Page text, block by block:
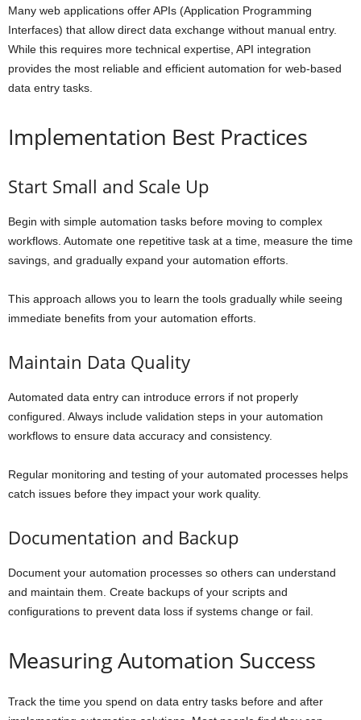
Many web applications offer APIs (Application Programming
Interfaces) that allow direct data exchange without manual entry.
While this requires more technical expertise, API integration
provides the most reliable and efficient automation for web-based
data entry tasks.
Implementation Best Practices
Start Small and Scale Up
Begin with simple automation tasks before moving to complex
workflows. Automate one repetitive task at a time, measure the time
savings, and gradually expand your automation efforts.
This approach allows you to learn the tools gradually while seeing
immediate benefits from your automation efforts.
Maintain Data Quality
Automated data entry can introduce errors if not properly
configured. Always include validation steps in your automation
workflows to ensure data accuracy and consistency.
Regular monitoring and testing of your automated processes helps
catch issues before they impact your work quality.
Documentation and Backup
Document your automation processes so others can understand
and maintain them. Create backups of your scripts and
configurations to prevent data loss if systems change or fail.
Measuring Automation Success
Track the time you spend on data entry tasks before and after